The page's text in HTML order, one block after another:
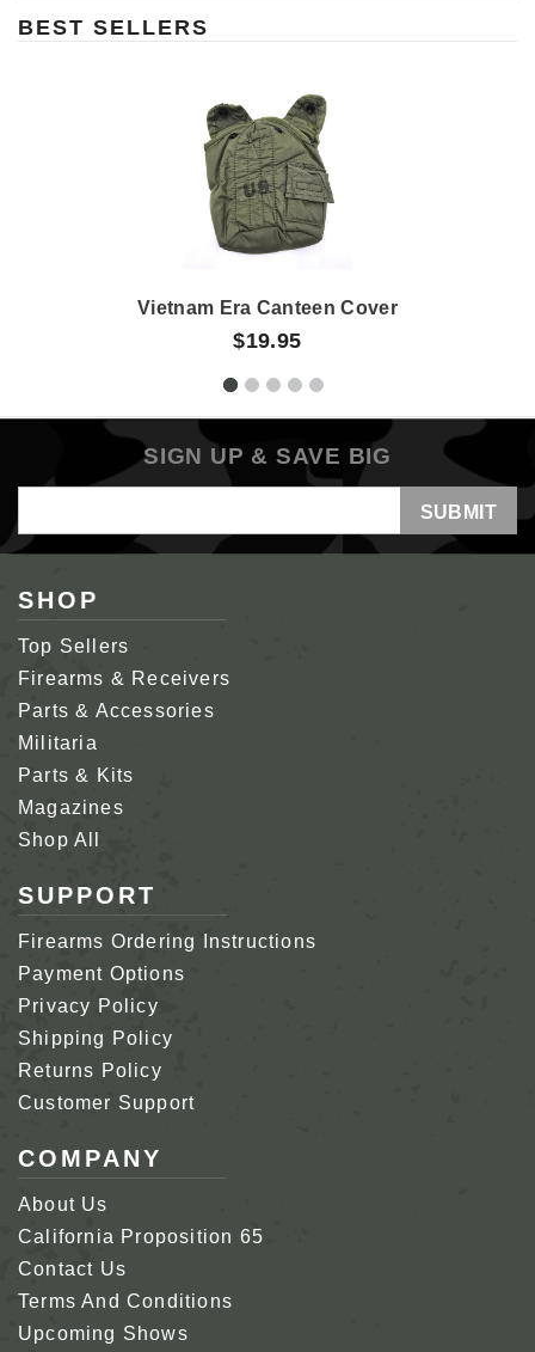
BEST SELLERS
Vietnam Era Canteen Cover
$19.95
SIGN UP & SAVE BIG
Address
SHOP
Top Sellers
Firearms & Receivers
Parts & Accessories
Militaria
Parts & Kits
Magazines
Shop All
SUPPORT
Firearms Ordering Instructions
Payment Options
Privacy Policy
Shipping Policy
Returns Policy
Customer Support
COMPANY
About Us
California Proposition 65
Contact Us
Terms And Conditions
Upcoming Shows